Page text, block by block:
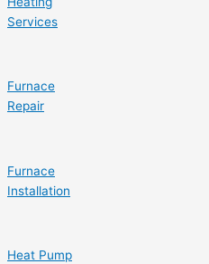
Services
Furnace
Repair
Furnace
Installation
Heat Pump